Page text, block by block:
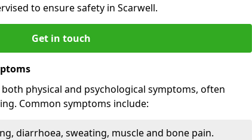
to ensure safety in Scarwell.
Get in touch
physical and psychological symptoms, often
Common symptoms include:
diarrhoea, sweating, muscle and bone pain.